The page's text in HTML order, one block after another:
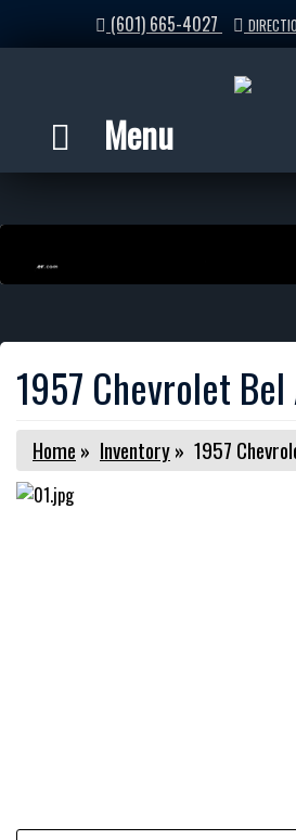
(601) 665-4027
Menu
1957 Chevrolet
Home » Inventory» 1957